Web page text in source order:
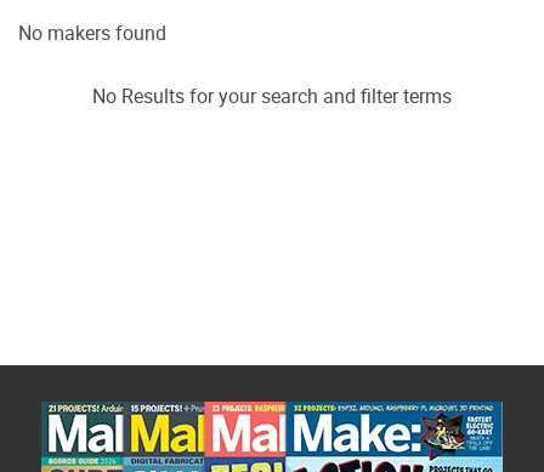
No makers found
No Results for your search and filter terms